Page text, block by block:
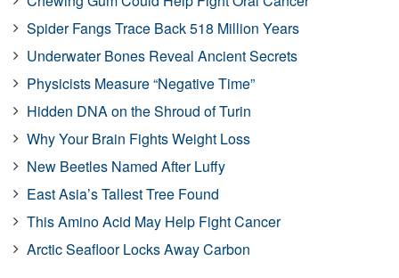
Spider Fangs Trace Back 518 Million Years
Underwater Bones Reveal Ancient Secrets
Physicists Measure “Negative Time”
Hidden DNA on the Shroud of Turin
Why Your Brain Fights Weight Loss
New Beetles Named After Luffy
East Asia’s Tallest Tree Found
This Amino Acid May Help Fight Cancer
Arctic Seafloor Locks Away Carbon